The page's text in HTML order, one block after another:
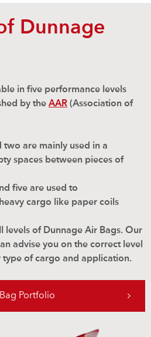
Dunnage
in five performance levels
by the AAR (Association of
two are mainly used in a
spaces between pieces of
five are used to
cargo like paper coils
levels of Dunnage Air Bags. Our
advise you on the correct level
of cargo and application.
Portfolio